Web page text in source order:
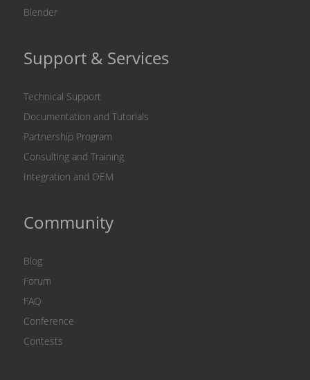
Blender
Support & Services
Technical Support
Documentation and Tutorials
Partnership Program
Consulting and Training
Integration and OEM
Community
Blog
Forum
FAQ
Conference
Contests